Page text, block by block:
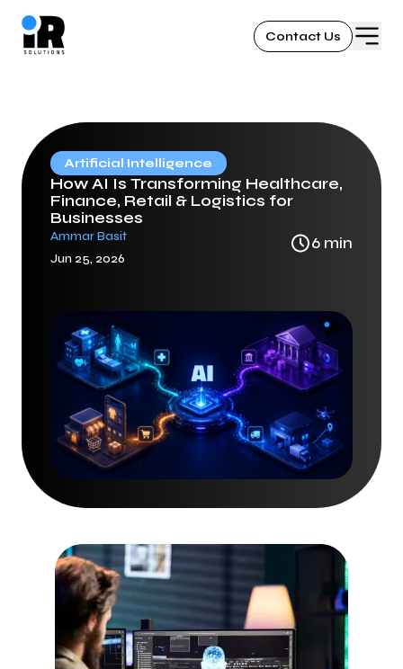
Contact Us
Artificial Intelligence
How AI Is Transforming Healthcare,
Finance, Retail & Logistics for
Businesses
Ammar Basit
Jun 25, 2026
6 min